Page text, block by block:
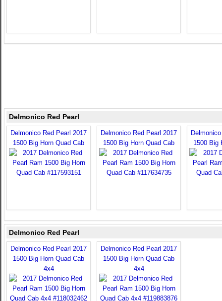
Delmonico Red Pearl
Delmonico Red Pearl 2017
1500 Big Horn Quad Cab
Delmonico Red Pearl 2017
1500 Big Horn Quad Cab
1500 Big
Delmonico Red Pearl
Delmonico Red Pearl 2017
1500 Big Horn Quad Cab
4x4
Delmonico Red Pearl 2017
1500 Big Horn Quad Cab
4x4